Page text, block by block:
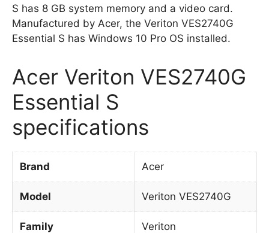
S has 8 GB system memory and a video card.
Manufactured by Acer, the Veriton VES2740G
Essential S has Windows 10 Pro OS installed.
Acer Veriton VES2740G
Essential S
specifications
Brand Acer
Model Veriton VES2740G
Family Veriton